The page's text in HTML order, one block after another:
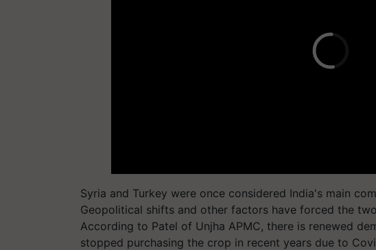
Syria and Turkey were once considered India's main
Geopolitical shifts and other factors have forced the
According to Patel of Unjha APMC, there is renewed
stopped purchasing the crop in recent years due to